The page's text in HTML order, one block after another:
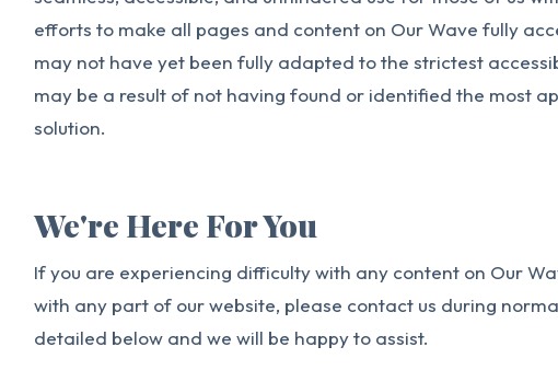
efforts to make all pages and content on Our Wave fully
may not have yet been fully adapted to the strictest
may be a result of not having found or identified the most
solution.
We're Here For You
If you are experiencing difficulty with any content on Our
with any part of our website, please contact us during
detailed below and we will be happy to assist.